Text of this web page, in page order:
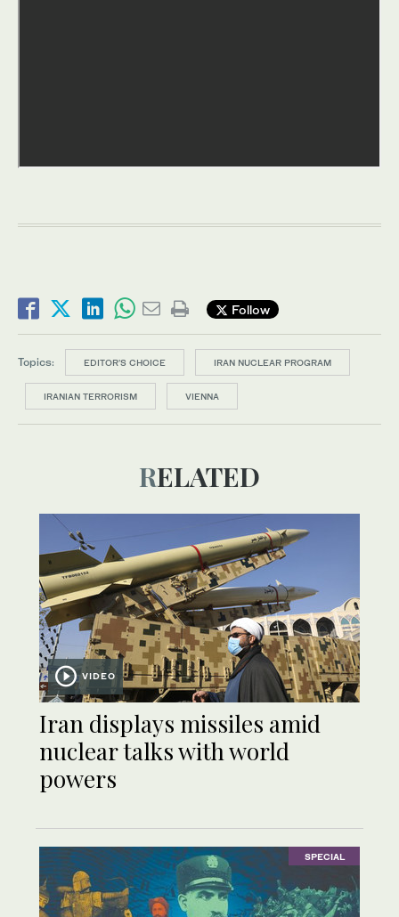
Follow
Topics: EDITOR’S CHOICE IRAN NUCLEAR PROGRAM
IRANIAN TERRORISM VIENNA
RELATED
VIDEO
Iran displays missiles amid
nuclear talks with world
powers
SPECIAL